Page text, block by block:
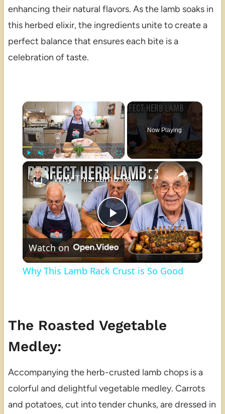
enhancing their natural flavors. As the lamb soaks in
this herbed elixir, the ingredients unite to create a
perfect balance that ensures each bite is a
celebration of taste.
×
Now Playing
×
Play
Video
Why This Lamb Rack Crust is So Good
Watch on
Why This Lamb Rack Crust is So Good
The Roasted Vegetable
Medley:
Accompanying the herb-crusted lamb chops is a
colorful and delightful vegetable medley. Carrots
and potatoes, cut into tender chunks, are dressed in